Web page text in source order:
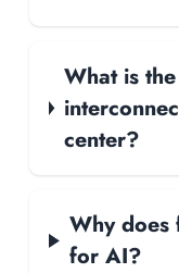
What is
center?
Why does
for AI?